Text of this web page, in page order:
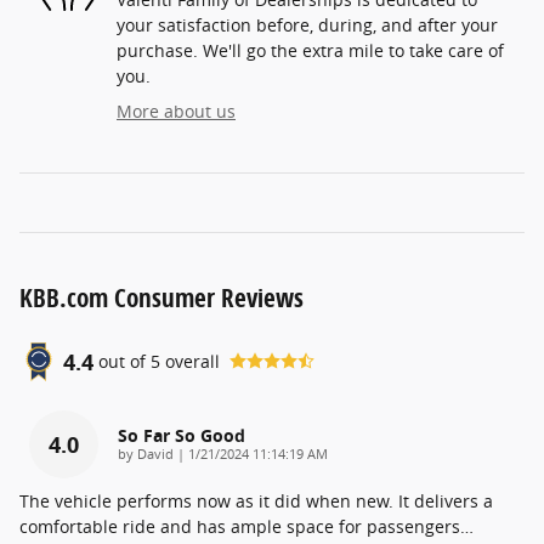
your satisfaction before, during, and after your
purchase. We'll go the extra mile to take care of
you.
More about us
KBB.com Consumer Reviews
4.4 out of 5 overall
4.0 So Far So Good
by David | on
1/21/2024 11:14:19 AM
The vehicle performs now as it did when new. It delivers a
comfortable ride and has ample space for passengers…